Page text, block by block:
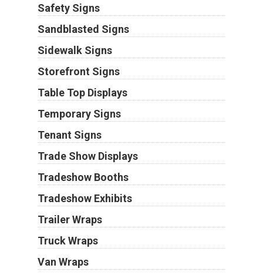
Safety Signs
Sandblasted Signs
Sidewalk Signs
Storefront Signs
Table Top Displays
Temporary Signs
Tenant Signs
Trade Show Displays
Tradeshow Booths
Tradeshow Exhibits
Trailer Wraps
Truck Wraps
Van Wraps